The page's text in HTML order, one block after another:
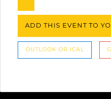
ADD THIS EVENT TO
OUTLOOK OR ICAL